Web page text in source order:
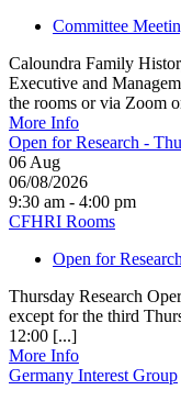
Committee
Caloundra Family
Executive and
the rooms or via Zoom
More Info
Open for Research -
06 Aug
06/08/2026
9:30 am - 4:00 pm
CFHRI Rooms
Open for Research
Thursday Research
except for the third
12:00 [...]
More Info
Germany Interest Group